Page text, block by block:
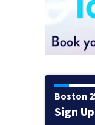
Boston
Sign